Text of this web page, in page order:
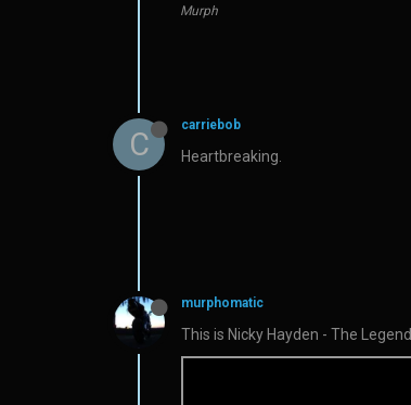
Murph
C
carriebob
Heartbreaking.
murphomatic
This is Nicky Hayden - The Legend